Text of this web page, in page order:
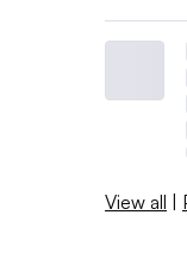
View all |